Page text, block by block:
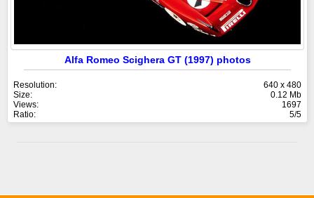
Alfa Romeo Scighera GT (1997) photos
Resolution:
640 x 480
Size:
0.12 Mb
Views:
1697
Ratio:
5/5